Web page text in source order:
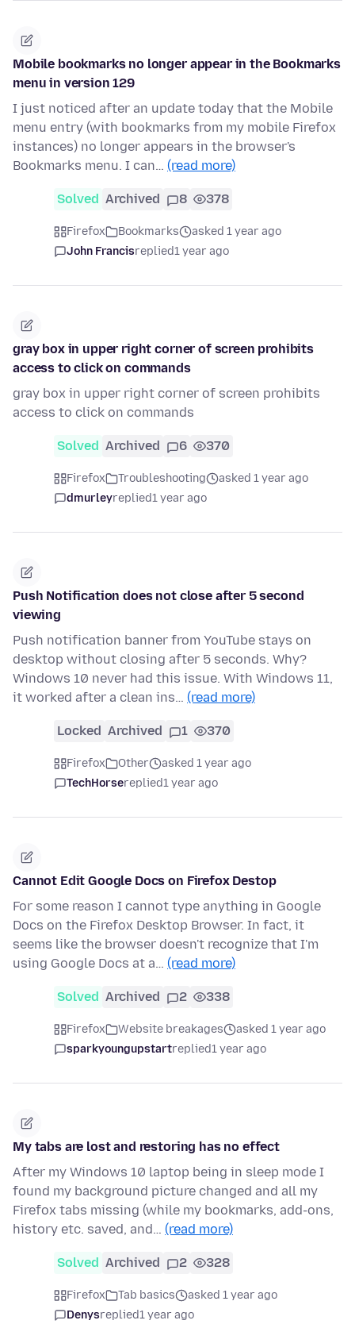
Mobile bookmarks no longer appear in the Bookmarks
menu in version 129
I just noticed after an update today that the Mobile
menu entry (with bookmarks from my mobile Firefox
instances) no longer appears in the browser's
Bookmarks menu. I can… (read more)
Solved Archived 8 378
Firefox Bookmarks
asked 1 year ago
John Francisreplied1 year ago
gray box in upper right corner of screen prohibits
access to click on commands
gray box in upper right corner of screen prohibits
access to click on commands
Solved Archived 6 370
Firefox Troubleshooting
asked 1 year ago
dmurleyreplied1 year ago
Push Notification does not close after 5 second
viewing
Push notification banner from YouTube stays on
desktop without closing after 5 seconds. Why?
Windows 10 never had this issue. With Windows 11,
it worked after a clean ins… (read more)
Locked Archived 1 370
Firefox Other
asked 1 year ago
TechHorsereplied1 year ago
Cannot Edit Google Docs on Firefox Destop
For some reason I cannot type anything in Google
Docs on the Firefox Desktop Browser. In fact, it
seems like the browser doesn't recognize that I'm
using Google Docs at a… (read more)
Solved Archived 2 338
Firefox Website breakages
asked 1 year ago
sparkyoungupstartreplied1 year ago
My tabs are lost and restoring has no effect
After my Windows 10 laptop being in sleep mode I
found my background picture changed and all my
Firefox tabs missing (while my bookmarks, add-ons,
history etc. saved, and… (read more)
Solved Archived 2 328
Firefox Tab basics
asked 1 year ago
Denysreplied1 year ago